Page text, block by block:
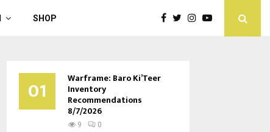
SHOP
01 Warframe: Baro Ki’Teer
Inventory
Recommendations
8/7/2026
9 0